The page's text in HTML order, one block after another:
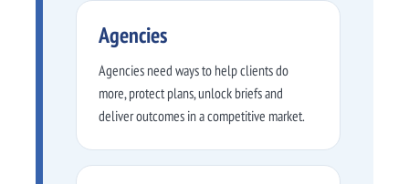
Agencies
Agencies need ways to help clients do
more, protect plans, unlock briefs and
deliver outcomes in a competitive market.